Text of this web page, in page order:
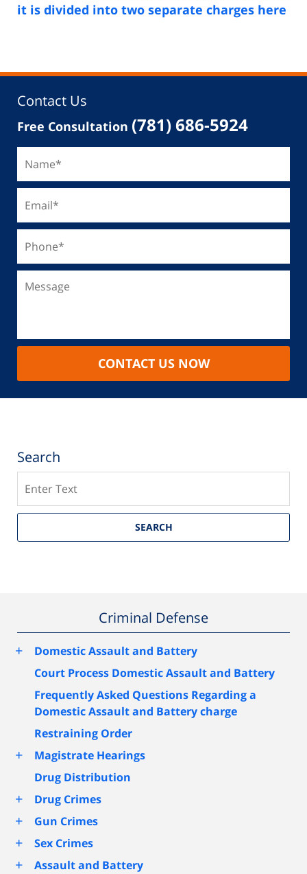
it is divided into two separate charges here
Contact Us
Free Consultation (781) 686-5924
CONTACT US NOW
Search
SEARCH
Criminal Defense
+
Domestic Assault and Battery
Court Process Domestic Assault and Battery
Frequently Asked Questions Regarding a
Domestic Assault and Battery charge
Restraining Order
+
Magistrate Hearings
Drug Distribution
+ Drug Crimes
+ Gun Crimes
+ Sex Crimes
+ Assault and Battery